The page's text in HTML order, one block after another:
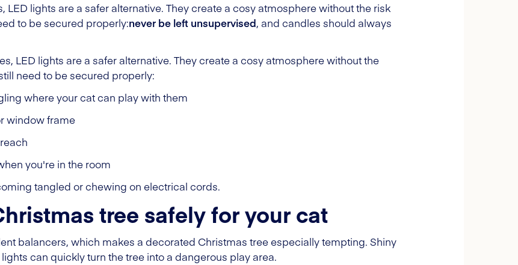
LED lights are a safer alternative. They create a cosy atmosphere without the risk
to be secured properly:never be left unsupervised, and candles should always
LED lights are a safer alternative. They create a cosy atmosphere without the
need to be secured properly:
where your cat can play with them
window frame
you're in the room
tangled or chewing on electrical cords.
tree safely for your cat
balancers, which makes a decorated Christmas tree especially tempting. Shiny
can quickly turn the tree into a dangerous play area.